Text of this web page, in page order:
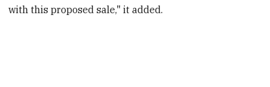
with this proposed sale," it added.